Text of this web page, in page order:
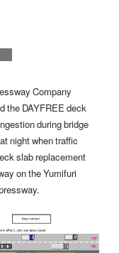
Company
the DAYFREE deck
during bridge
night when traffic
slab replacement
on the Yumifuri